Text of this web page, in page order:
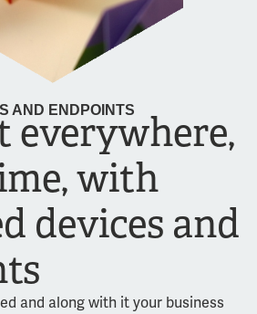
AND ENDPOINTS
everywhere,
with
devices and
and along with it your business